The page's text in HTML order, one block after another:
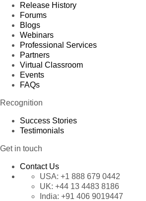
Release History
Forums
Blogs
Webinars
Professional Services
Partners
Virtual Classroom
Events
FAQs
Recognition
Success Stories
Testimonials
Get in touch
Contact Us
USA: +1 888 679 0442
UK: +44 13 4483 8186
India: +91 406 9019447